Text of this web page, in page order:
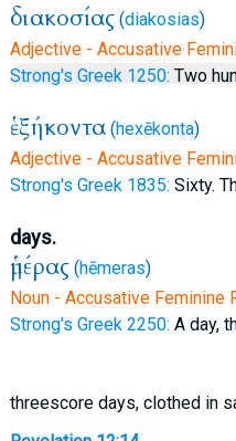
διακοσίας (diakosias)
Adjective - Accusative
Strong's Greek 1250: Two
ἑξήκοντα (hexēkonta)
Adjective - Accusative
Strong's Greek 1835: Sixty.
days.
ἡμέρας (hēmeras)
Noun - Accusative Feminine
Strong's Greek 2250: A day,
threescore days, clothed in